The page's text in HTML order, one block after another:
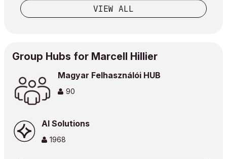
VIEW ALL
Group Hubs for Marcell Hillier
Magyar Felhasználói HUB
90
AI Solutions
1968